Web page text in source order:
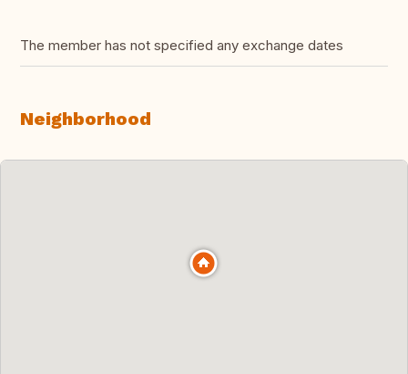
The member has not specified any exchange dates
Neighborhood